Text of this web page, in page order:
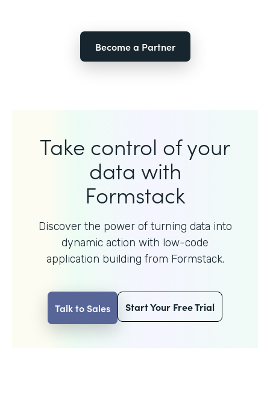
Become a Partner
Take control of your
data with
Formstack
Discover the power of turning data into
dynamic action with low-code
application building from Formstack.
Talk to Sales Start Your Free Trial